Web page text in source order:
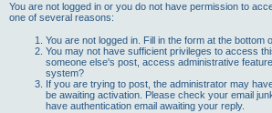
You are not logged in or you do not have permission to
one of several reasons:
You are not logged in. Fill in the form at the bottom
You may not have sufficient privileges to access
someone else's post, access administrative
system?
If you are trying to post, the administrator may
be awaiting activation. Please check your email
have authentication email awaiting your reply.